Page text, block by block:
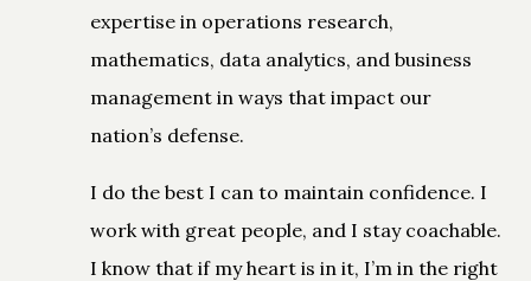
expertise in operations research,
mathematics, data analytics, and business
management in ways that impact our
nation’s defense.
I do the best I can to maintain confidence. I
work with great people, and I stay coachable.
I know that if my heart is in it, I’m in the right